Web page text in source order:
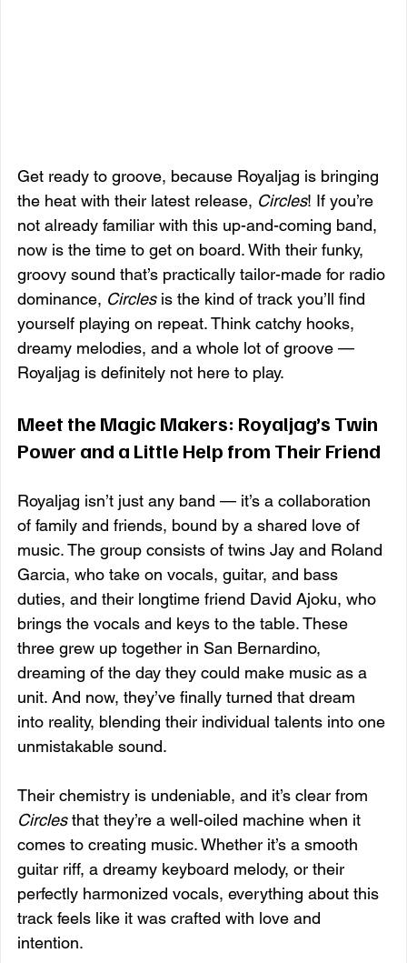
Get ready to groove, because Royaljag is bringing
the heat with their latest release, Circles! If you’re
not already familiar with this up-and-coming band,
now is the time to get on board. With their funky,
groovy sound that’s practically tailor-made for radio
dominance, Circles is the kind of track you’ll find
yourself playing on repeat. Think catchy hooks,
dreamy melodies, and a whole lot of groove —
Royaljag is definitely not here to play.
Meet the Magic Makers: Royaljag’s Twin
Power and a Little Help from Their Friend
Royaljag isn’t just any band — it’s a collaboration
of family and friends, bound by a shared love of
music. The group consists of twins Jay and Roland
Garcia, who take on vocals, guitar, and bass
duties, and their longtime friend David Ajoku, who
brings the vocals and keys to the table. These
three grew up together in San Bernardino,
dreaming of the day they could make music as a
unit. And now, they’ve finally turned that dream
into reality, blending their individual talents into one
unmistakable sound.
Their chemistry is undeniable, and it’s clear from
Circles that they’re a well-oiled machine when it
comes to creating music. Whether it’s a smooth
guitar riff, a dreamy keyboard melody, or their
perfectly harmonized vocals, everything about this
track feels like it was crafted with love and
intention.